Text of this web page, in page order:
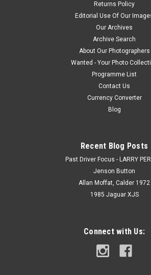
Returns Policy
Editorial Use Of Our
Our Archives
Archive Search
About Our Photographers
Wanted - Your Photo
Programme List
Contact Us
Currency Converter
Blog
Recent Blog Posts
Past Driver Focus - LARRY
Jenson Button
Allan Moffat, Calder 1972
1985 Jaguar XJS
Connect with Us: